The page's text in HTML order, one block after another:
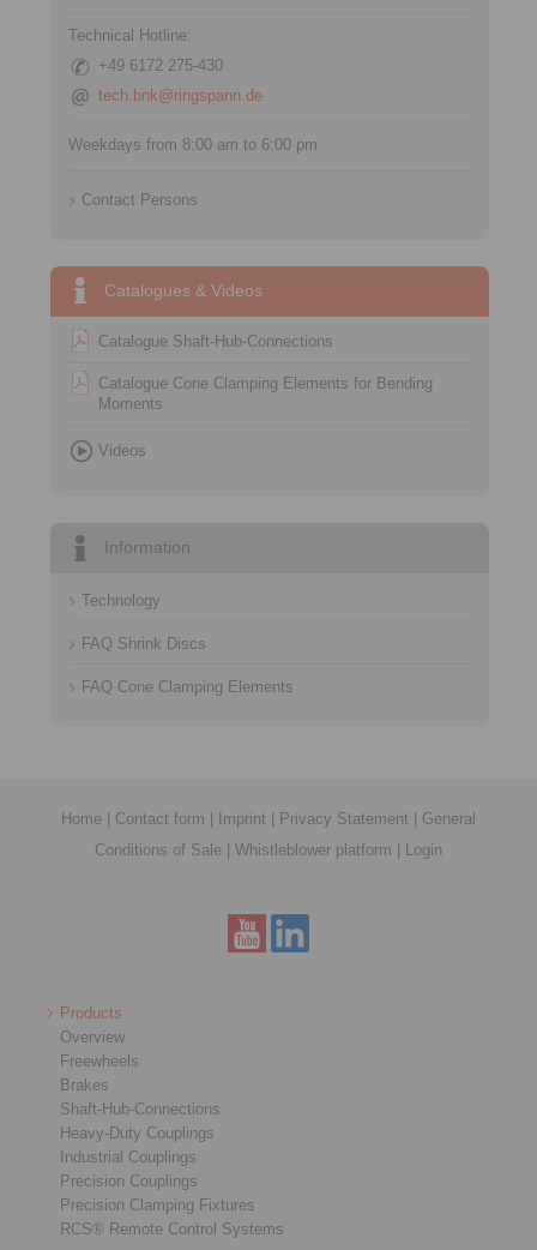
Technical Hotline:
+49 6172 275-430
tech.bnk@ringspann.de
Weekdays from 8:00 am to 6:00 pm
Contact Persons
Catalogues & Videos
Catalogue Shaft-Hub-Connections
Catalogue Cone Clamping Elements for Bending
Moments
Videos
Information
Technology
FAQ Shrink Discs
FAQ Cone Clamping Elements
Home Contact form Imprint Privacy Statement
General
Conditions of Sale
Whistleblower platform Login
Products
Overview
Freewheels
Brakes
Shaft-Hub-Connections
Heavy-Duty Couplings
Industrial Couplings
Precision Couplings
Precision Clamping Fixtures
RCS® Remote Control Systems